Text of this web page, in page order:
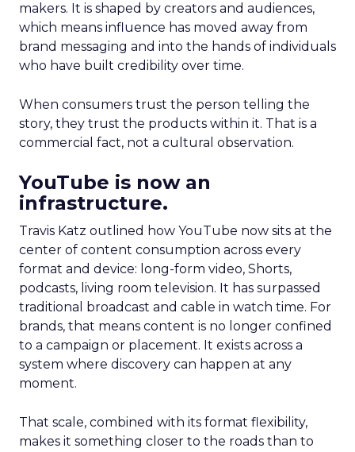
makers. It is shaped by creators and audiences,
which means influence has moved away from
brand messaging and into the hands of individuals
who have built credibility over time.
When consumers trust the person telling the
story, they trust the products within it. That is a
commercial fact, not a cultural observation.
YouTube is now an
infrastructure.
Travis Katz outlined how YouTube now sits at the
center of content consumption across every
format and device: long-form video, Shorts,
podcasts, living room television. It has surpassed
traditional broadcast and cable in watch time. For
brands, that means content is no longer confined
to a campaign or placement. It exists across a
system where discovery can happen at any
moment.
That scale, combined with its format flexibility,
makes it something closer to the roads than to